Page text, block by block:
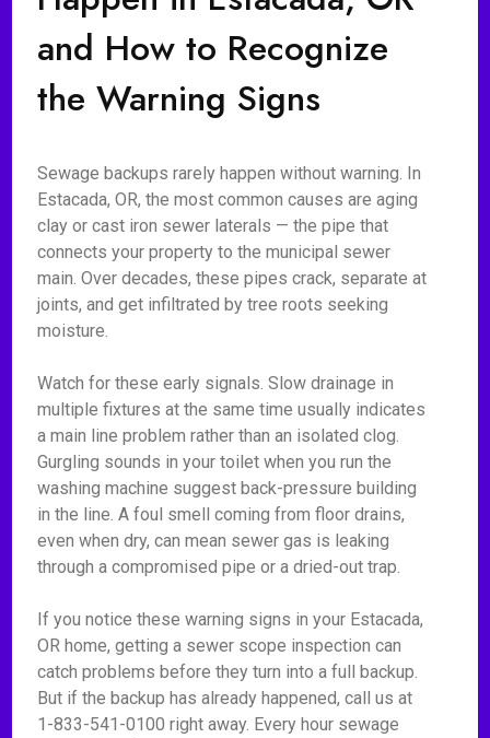
and How to Recognize
the Warning Signs
Sewage backups rarely happen without warning. In
Estacada, OR, the most common causes are aging
clay or cast iron sewer laterals — the pipe that
connects your property to the municipal sewer
main. Over decades, these pipes crack, separate at
joints, and get infiltrated by tree roots seeking
moisture.
Watch for these early signals. Slow drainage in
multiple fixtures at the same time usually indicates
a main line problem rather than an isolated clog.
Gurgling sounds in your toilet when you run the
washing machine suggest back-pressure building
in the line. A foul smell coming from floor drains,
even when dry, can mean sewer gas is leaking
through a compromised pipe or a dried-out trap.
If you notice these warning signs in your Estacada,
OR home, getting a sewer scope inspection can
catch problems before they turn into a full backup.
But if the backup has already happened, call us at
1-833-541-0100 right away. Every hour sewage